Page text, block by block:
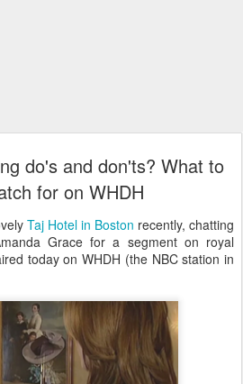
do's and don'ts? What to
for on WHDH
Taj Hotel in Boston recently, chatting
Grace for a segment on royal
today on WHDH (the NBC station in